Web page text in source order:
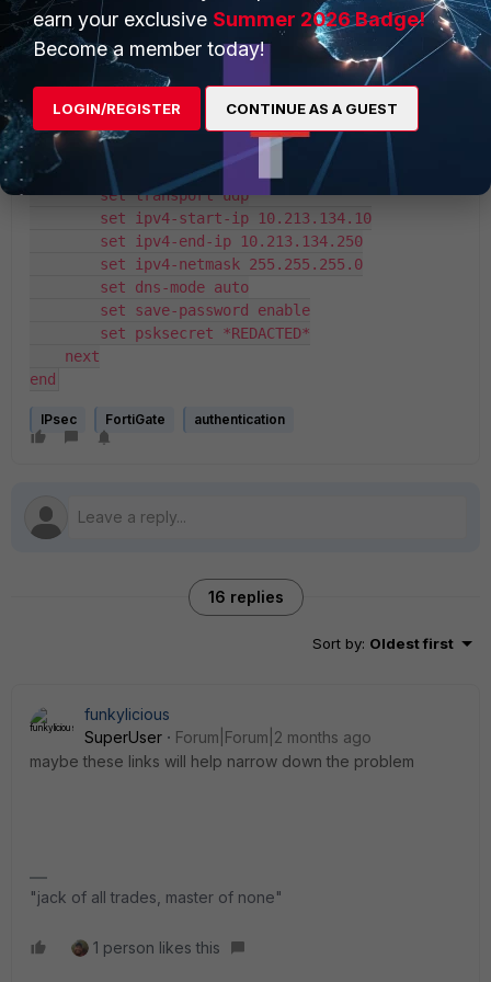
        set net-device disable
        set proposal aes256-sha256
        set dhgrp 14
        set eap enable
        set eap-identity send-request
        set wizard-type dialup-forticlient
        set authusrgrp "Fortinet-AD-Admins"
        set transport udp
        set ipv4-start-ip 10.213.134.10
        set ipv4-end-ip 10.213.134.250
        set ipv4-netmask 255.255.255.0
        set dns-mode auto
        set save-password enable
        set psksecret *REDACTED*
    next
end
IPsec FortiGate authentication
16 replies
Sort by: Oldest first
funkylicious
SuperUser
Forum|Forum|2 months ago
maybe these links will help narrow down the problem
"jack of all trades, master of none"
1 person likes this
earn your exclusive Summer 2026 Badge!
Become a member today!
LOGIN/REGISTER CONTINUE AS A GUEST